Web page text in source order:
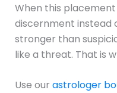
When this
discernment instead
stronger than
like a threat. That is
Use our astrologer